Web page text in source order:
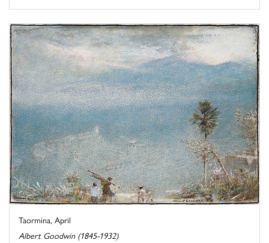
Taormina, April
Albert Goodwin (1845-1932)